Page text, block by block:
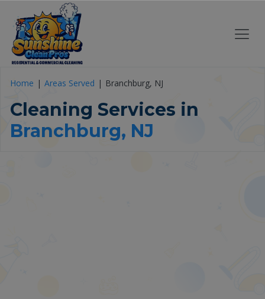
Home Areas Served Branchburg, NJ
Cleaning Services in
Branchburg, NJ